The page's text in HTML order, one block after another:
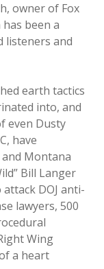
owner of Fox
has been a
listeners and
earth tactics
into, and
even Dusty
have
Montana
Bill Langer
DOJ anti-
lawyers, 500
Wing
a heart